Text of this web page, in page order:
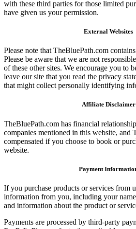
with these third parties for those limited
have given us your permission.
External Websites
Please note that TheBluePath.com
Please be aware that we are not
of these other sites. We encourage you to
leave our site that you read the privacy
that might collect personally identifying
Affiliate Disclaimer
TheBluePath.com has financial
companies mentioned in this website, and
compensated if you choose to book or
website.
Payment
If you purchase products or services from
information from you, including your
and information about the product or
Payments are processed by third-party